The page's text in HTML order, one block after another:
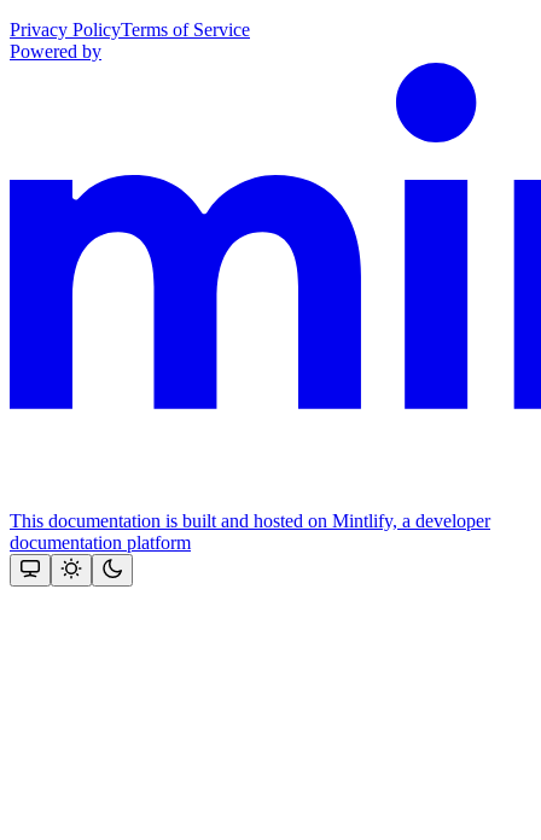
Privacy PolicyTerms of Service
Powered by
This documentation is built and hosted on Mintlify, a developer
documentation platform